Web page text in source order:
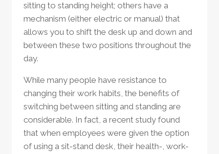
sitting to standing height; others have a
mechanism (either electric or manual) that
allows you to shift the desk up and down and
between these two positions throughout the
day.
While many people have resistance to
changing their work habits, the benefits of
switching between sitting and standing are
considerable. In fact, a recent study found
that when employees were given the option
of using a sit-stand desk, their health-, work-